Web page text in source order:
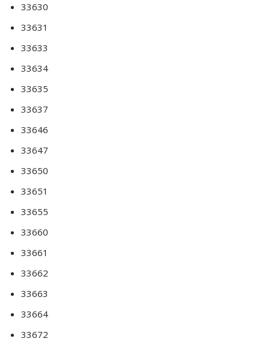
33630
33631
33633
33634
33635
33637
33646
33647
33650
33651
33655
33660
33661
33662
33663
33664
33672